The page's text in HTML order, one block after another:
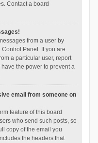
Contact a board
from a user by
Panel. If you are
a particular user, report
the power to prevent a
email from someone on
feature of this board
who send such posts, so
copy of the email you
the headers that